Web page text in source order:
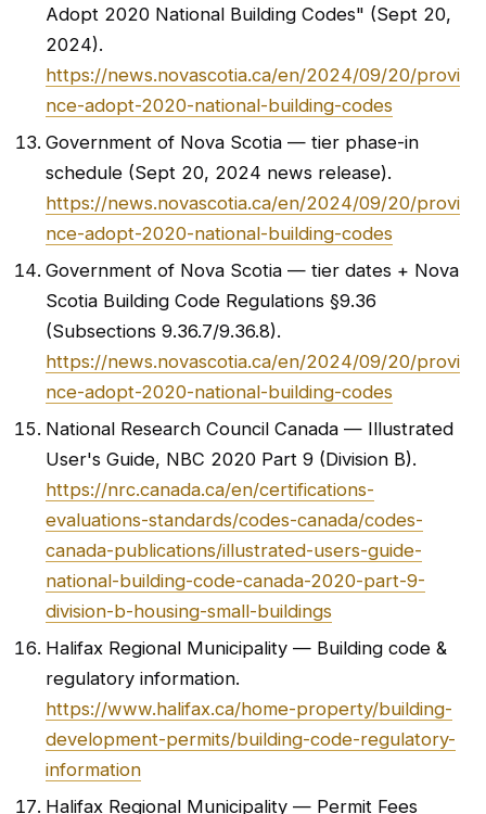
Adopt 2020 National Building Codes" (Sept 20,
2024).
https://news.novascotia.ca/en/2024/09/20/provi
nce-adopt-2020-national-building-codes
Government of Nova Scotia — tier phase-in
schedule (Sept 20, 2024 news release).
https://news.novascotia.ca/en/2024/09/20/provi
nce-adopt-2020-national-building-codes
Government of Nova Scotia — tier dates + Nova
Scotia Building Code Regulations §9.36
(Subsections 9.36.7/9.36.8).
https://news.novascotia.ca/en/2024/09/20/provi
nce-adopt-2020-national-building-codes
National Research Council Canada — Illustrated
User's Guide, NBC 2020 Part 9 (Division B).
https://nrc.canada.ca/en/certifications-
evaluations-standards/codes-canada/codes-
canada-publications/illustrated-users-guide-
national-building-code-canada-2020-part-9-
division-b-housing-small-buildings
Halifax Regional Municipality — Building code &
regulatory information.
https://www.halifax.ca/home-property/building-
development-permits/building-code-regulatory-
information
Halifax Regional Municipality — Permit Fees